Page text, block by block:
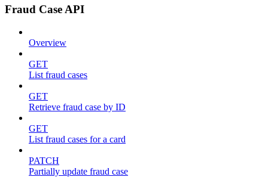
Fraud Case API
Overview
GET
List fraud cases
GET
Retrieve fraud case by ID
GET
List fraud cases for a card
PATCH
Partially update fraud case